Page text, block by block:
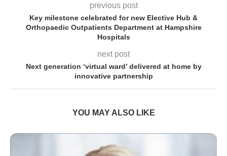
previous post
Key milestone celebrated for new Elective Hub &
Orthopaedic Outpatients Department at Hampshire
Hospitals
next post
Next generation ‘virtual ward’ delivered at home by
innovative partnership
YOU MAY ALSO LIKE